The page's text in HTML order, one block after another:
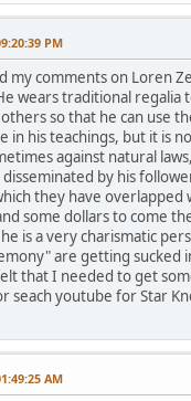
PM
my comments on Loren
wears traditional regalia
so that he can use
in his teachings, but it is
against natural
by his
they have
some dollars to come
is a very charismatic
are getting sucked
that I needed to get
seach youtube for Star
AM